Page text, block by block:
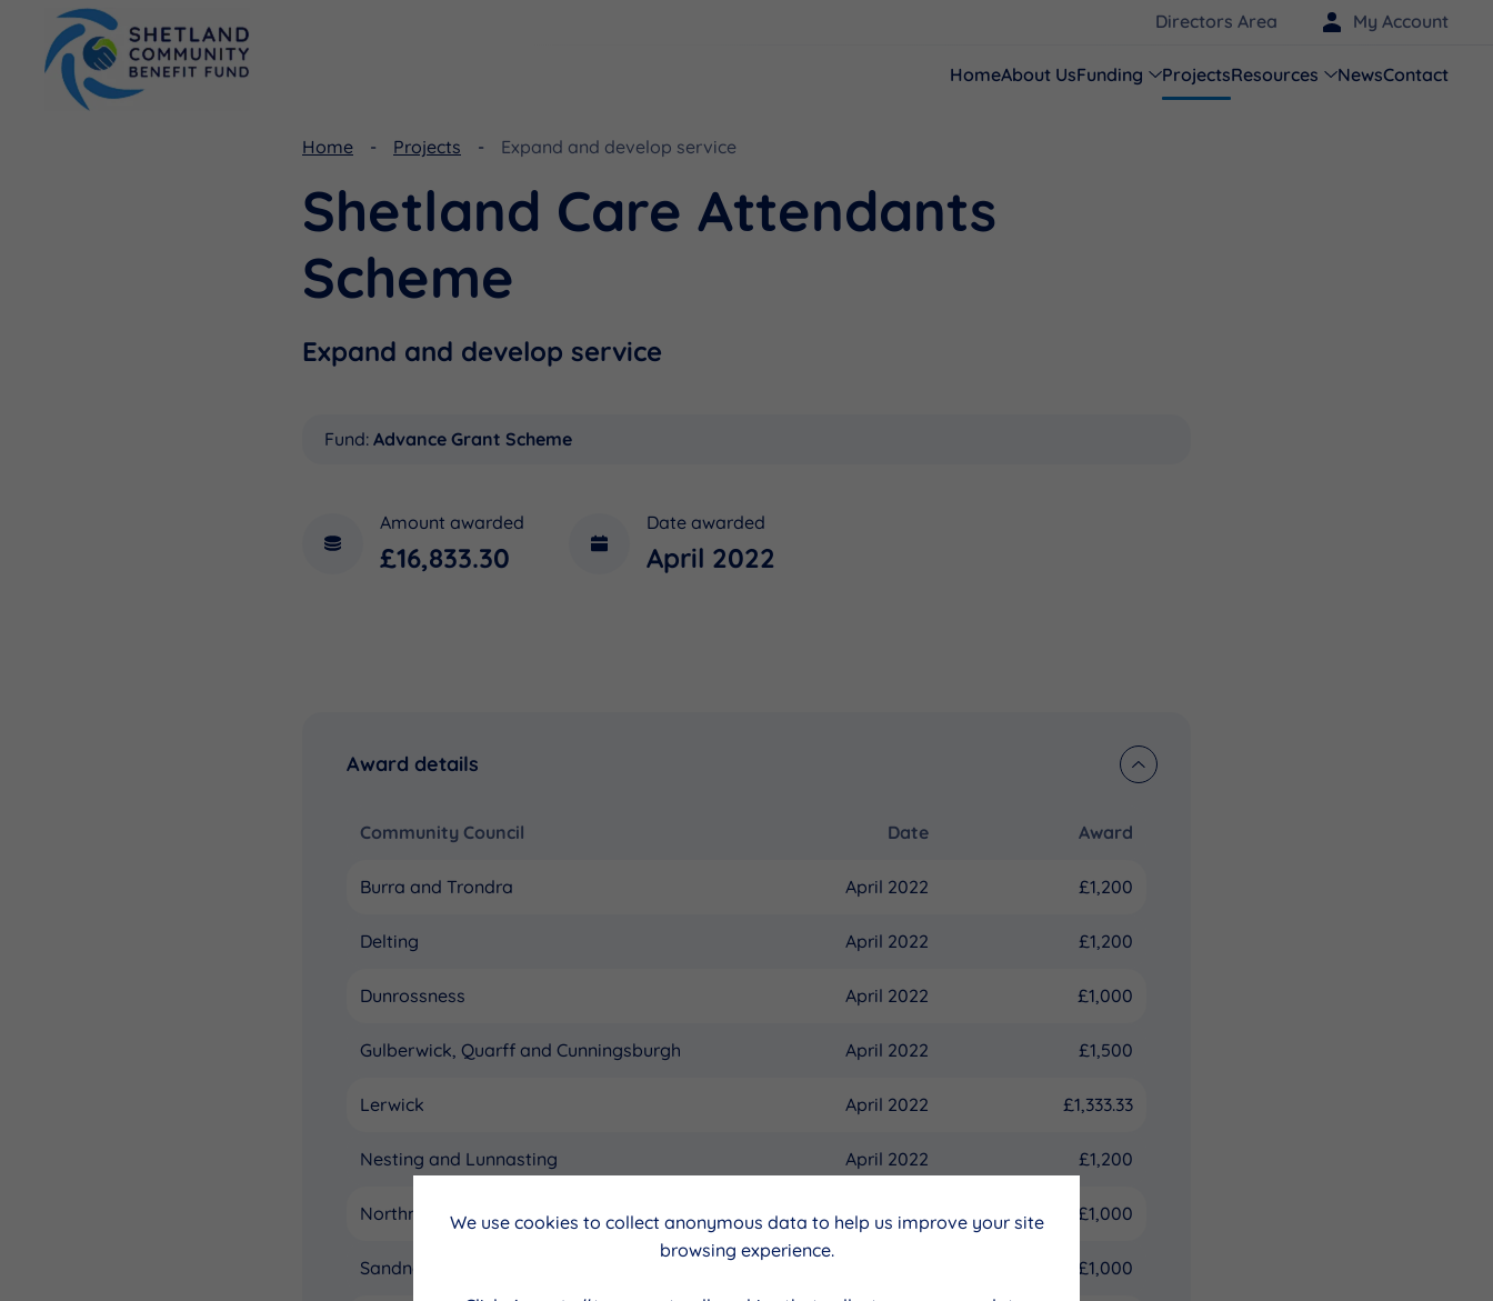
Directors Area My Account
HomeAbout UsFunding ProjectsResources NewsContact
Home Projects Expand and develop service
Shetland Care Attendants
Scheme
Expand and develop service
Fund: Advance Grant Scheme
Amount awarded
£16,833.30
Date awarded
April 2022
Award details
Community Council Date Award
Burra and Trondra April 2022 £1,200
Delting April 2022 £1,200
Dunrossness April 2022 £1,000
Gulberwick, Quarff and Cunningsburgh April 2022 £1,500
Lerwick April 2022 £1,333.33
Nesting and Lunnasting April 2022 £1,200
Northmavine April 2022 £1,000
Sandness and Walls £1,000
We use cookies to collect anonymous data to help us improve your site
browsing experience.
Funding
Shetland Aerogenerators Community Benefit Fund
Resources